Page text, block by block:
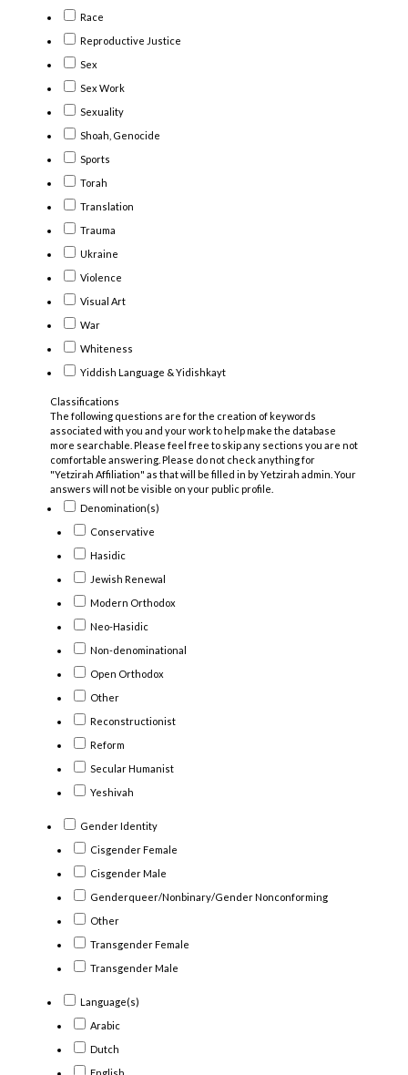
Race
Reproductive Justice
Sex
Sex Work
Sexuality
Shoah, Genocide
Sports
Torah
Translation
Trauma
Ukraine
Violence
Visual Art
War
Whiteness
Yiddish Language & Yidishkayt
Classifications
The following questions are for the creation of keywords
associated with you and your work to help make the database
more searchable. Please feel free to skip any sections you are not
comfortable answering. Please do not check anything for
"Yetzirah Affiliation" as that will be filled in by Yetzirah admin. Your
answers will not be visible on your public profile.
Denomination(s)
Conservative
Hasidic
Jewish Renewal
Modern Orthodox
Neo-Hasidic
Non-denominational
Open Orthodox
Other
Reconstructionist
Reform
Secular Humanist
Yeshivah
Gender Identity
Cisgender Female
Cisgender Male
Genderqueer/Nonbinary/Gender Nonconforming
Other
Transgender Female
Transgender Male
Language(s)
Arabic
Dutch